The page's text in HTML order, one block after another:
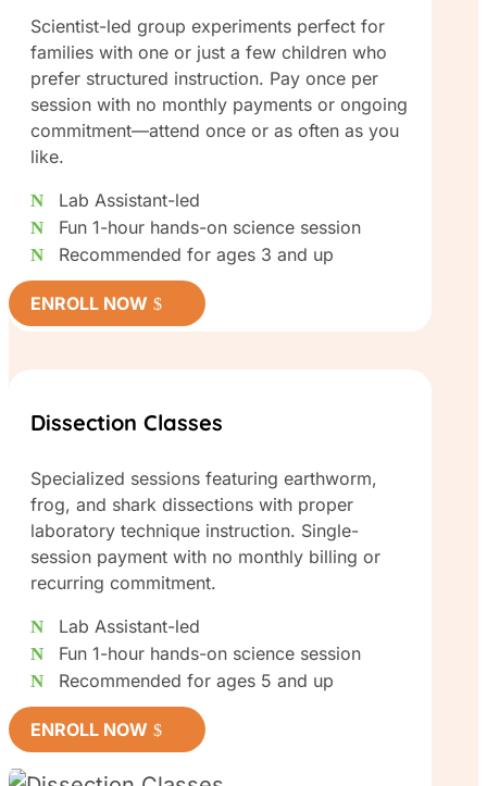
Scientist-led group experiments perfect for
families with one or just a few children who
prefer structured instruction. Pay once per
session with no monthly payments or ongoing
commitment—attend once or as often as you
like.
Lab Assistant-led
Fun 1-hour hands-on science session
Recommended for ages 3 and up
ENROLL NOW
Dissection Classes
Specialized sessions featuring earthworm,
frog, and shark dissections with proper
laboratory technique instruction. Single-
session payment with no monthly billing or
recurring commitment.
Lab Assistant-led
Fun 1-hour hands-on science session
Recommended for ages 5 and up
ENROLL NOW